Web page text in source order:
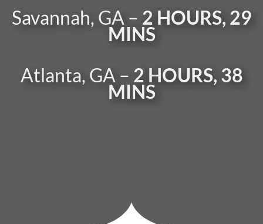
Savannah, GA – 2 HOURS, 29
MINS
Atlanta, GA – 2 HOURS, 38
MINS